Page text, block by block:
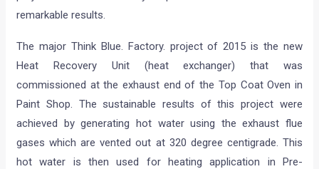
remarkable results.
The major Think Blue. Factory. project of 2015 is the new
Heat Recovery Unit (heat exchanger) that was
commissioned at the exhaust end of the Top Coat Oven in
Paint Shop. The sustainable results of this project were
achieved by generating hot water using the exhaust flue
gases which are vented out at 320 degree centigrade. This
hot water is then used for heating application in Pre-